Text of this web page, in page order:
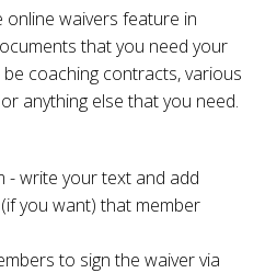
waivers feature in
that you need your
coaching contracts, various
anything else that you need.
- write your text and add
you want) that member
to sign the waiver via